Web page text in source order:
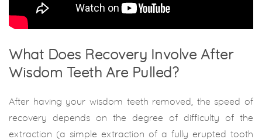
What Does Recovery Involve After
Wisdom Teeth Are Pulled?
After having your wisdom teeth removed, the speed of
recovery depends on the degree of difficulty of the
extraction (a simple extraction of a fully erupted tooth